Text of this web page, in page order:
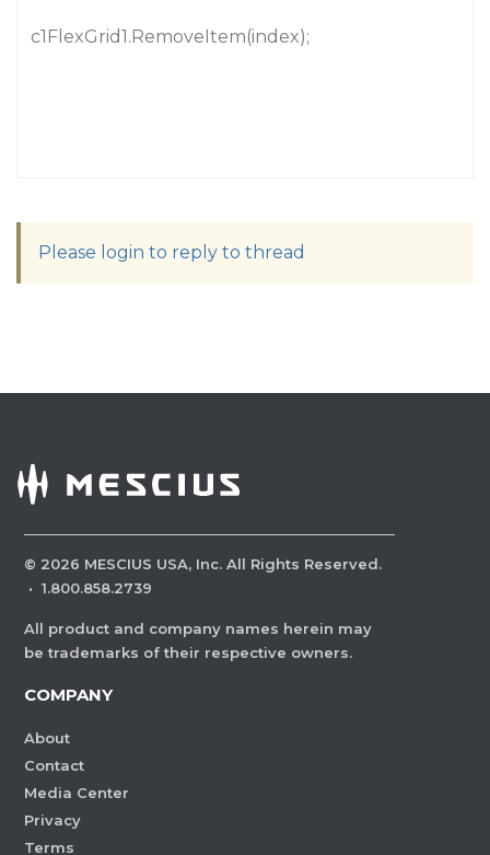
c1FlexGrid1.RemoveItem(index);
Please login to reply to thread
© 2026 MESCIUS USA, Inc. All Rights Reserved.
· 1.800.858.2739
All product and company names herein may
be trademarks of their respective owners.
COMPANY
About
Contact
Media Center
Privacy
Terms